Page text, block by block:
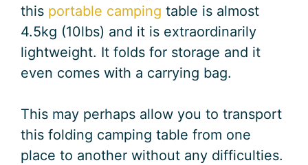
this portable camping table is almost
4.5kg (10lbs) and it is extraordinarily
lightweight. It folds for storage and it
even comes with a carrying bag.
This may perhaps allow you to transport
this folding camping table from one
place to another without any difficulties.